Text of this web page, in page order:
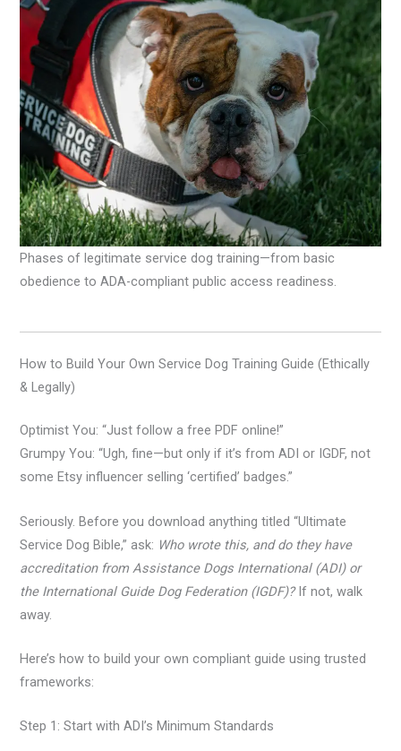
Phases of legitimate service dog training—from basic
obedience to ADA-compliant public access readiness.
How to Build Your Own Service Dog Training Guide (Ethically
& Legally)
Optimist You: “Just follow a free PDF online!”
Grumpy You: “Ugh, fine—but only if it’s from ADI or IGDF, not
some Etsy influencer selling ‘certified’ badges.”
Seriously. Before you download anything titled “Ultimate
Service Dog Bible,” ask: Who wrote this, and do they have
accreditation from Assistance Dogs International (ADI) or
the International Guide Dog Federation (IGDF)?If not, walk
away.
Here’s how to build your own compliant guide using trusted
frameworks:
Step 1: Start with ADI’s Minimum Standards